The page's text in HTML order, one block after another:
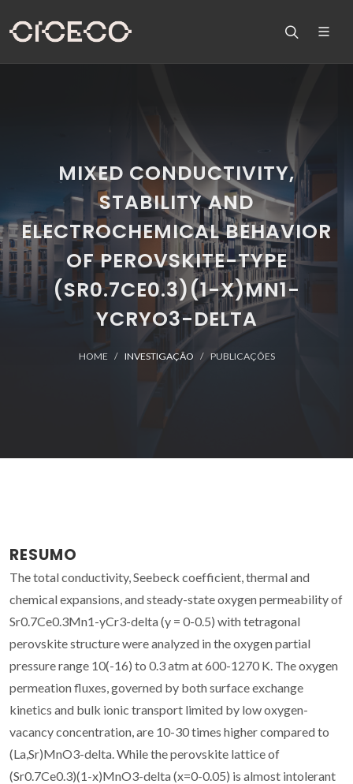
MIXED CONDUCTIVITY,
STABILITY AND
ELECTROCHEMICAL BEHAVIOR
OF PEROVSKITE-TYPE
(SR0.7CE0.3)(1-X)MN1-
YCRYO3-DELTA
HOME INVESTIGAÇÃO PUBLICAÇÕES
RESUMO
The total conductivity, Seebeck coefficient, thermal and
chemical expansions, and steady-state oxygen permeability of
Sr0.7Ce0.3Mn1-yCr3-delta (y = 0-0.5) with tetragonal
perovskite structure were analyzed in the oxygen partial
pressure range 10(-16) to 0.3 atm at 600-1270 K. The oxygen
permeation fluxes, governed by both surface exchange
kinetics and bulk ionic transport limited by low oxygen-
vacancy concentration, are 10-30 times higher compared to
(La,Sr)MnO3-delta. While the perovskite lattice of
(Sr0.7Ce0.3)(1-x)MnO3-delta (x=0-0.05) is almost intolerant